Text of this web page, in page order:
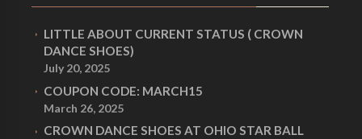
LITTLE ABOUT CURRENT STATUS ( CROWN
DANCE SHOES)
July 20, 2025
COUPON CODE: MARCH15
March 26, 2025
CROWN DANCE SHOES AT OHIO STAR BALL